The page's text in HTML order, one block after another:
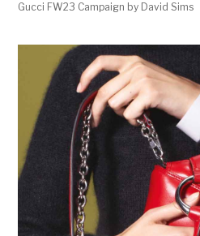
Gucci FW23 Campaign by David Sims